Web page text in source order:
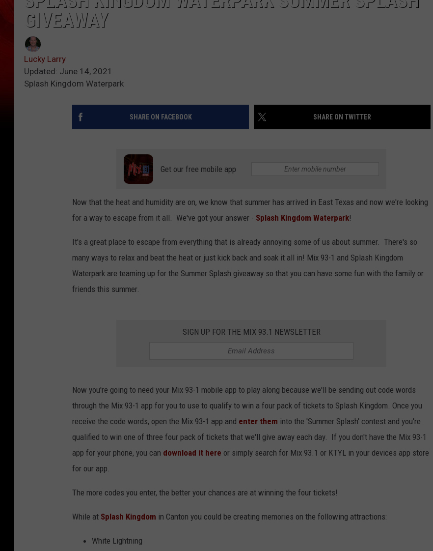
GIVEAWAY
Lucky Larry
Updated: June 14, 2021
Splash Kingdom Waterpark
SHARE ON FACEBOOK SHARE ON TWITTER
Get our free mobile app
Now that the heat and humidity are on, we know that summer has arrived in East Texas and now we're looking
for a way to escape from it all. We've got your answer - Splash Kingdom Waterpark!
It's a great place to escape from everything that is already annoying some of us about summer. There's so
many ways to relax and beat the heat or just kick back and soak it all in! Mix 93-1 and Splash Kingdom
Waterpark are teaming up for the Summer Splash giveaway so that you can have some fun with the family or
friends this summer.
SIGN UP FOR THE MIX 93.1 NEWSLETTER
Now you're going to need your Mix 93-1 mobile app to play along because we'll be sending out code words
through the Mix 93-1 app for you to use to qualify to win a four pack of tickets to Splash Kingdom. Once you
receive the code words, open the Mix 93-1 app and enter them into the 'Summer Splash' contest and you're
qualified to win one of three four pack of tickets that we'll give away each day. If you don't have the Mix 93-1
app for your phone, you can download it here or simply search for Mix 93.1 or KTYL in your devices app store
for our app.
The more codes you enter, the better your chances are at winning the four tickets!
While at Splash Kingdom in Canton you could be creating memories on the following attractions:
White Lightning